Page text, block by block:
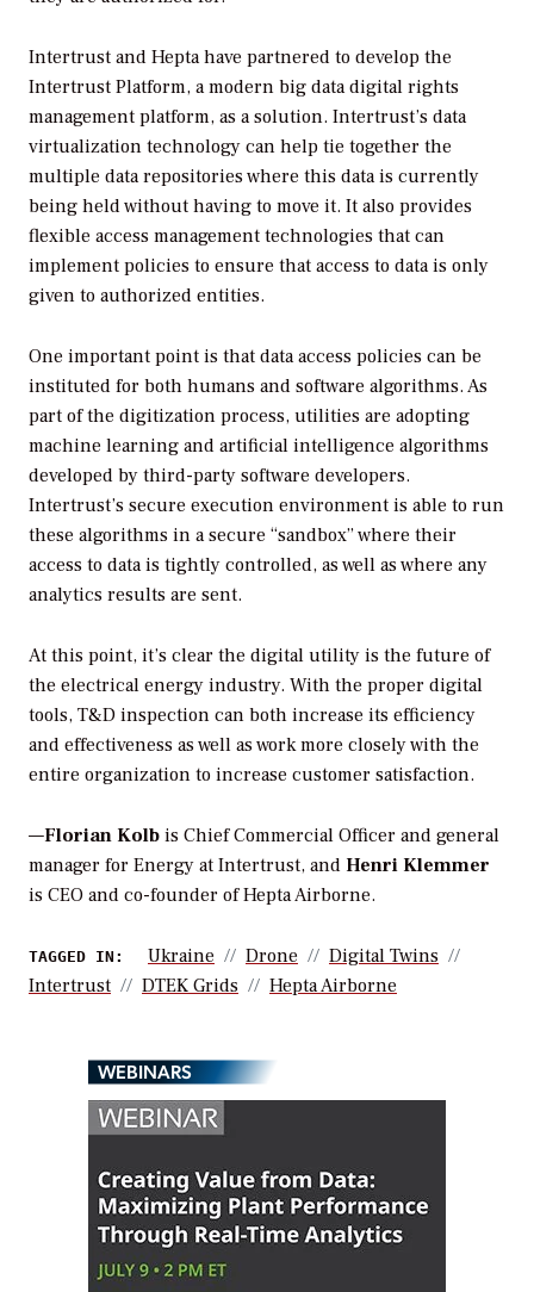
Intertrust and Hepta have partnered to develop the
Intertrust Platform, a modern big data digital rights
management platform, as a solution. Intertrust’s data
virtualization technology can help tie together the
multiple data repositories where this data is currently
being held without having to move it. It also provides
flexible access management technologies that can
implement policies to ensure that access to data is only
given to authorized entities.
One important point is that data access policies can be
instituted for both humans and software algorithms. As
part of the digitization process, utilities are adopting
machine learning and artificial intelligence algorithms
developed by third-party software developers.
Intertrust’s secure execution environment is able to run
these algorithms in a secure “sandbox” where their
access to data is tightly controlled, as well as where any
analytics results are sent.
At this point, it’s clear the digital utility is the future of
the electrical energy industry. With the proper digital
tools, T&D inspection can both increase its efficiency
and effectiveness as well as work more closely with the
entire organization to increase customer satisfaction.
—Florian Kolb is Chief Commercial Officer and general
manager for Energy at Intertrust, and Henri Klemmer
is CEO and co-founder of Hepta Airborne.
TAGGED IN: Ukraine Drone
Digital Twins
Intertrust
DTEK Grids Hepta Airborne
WEBINARS